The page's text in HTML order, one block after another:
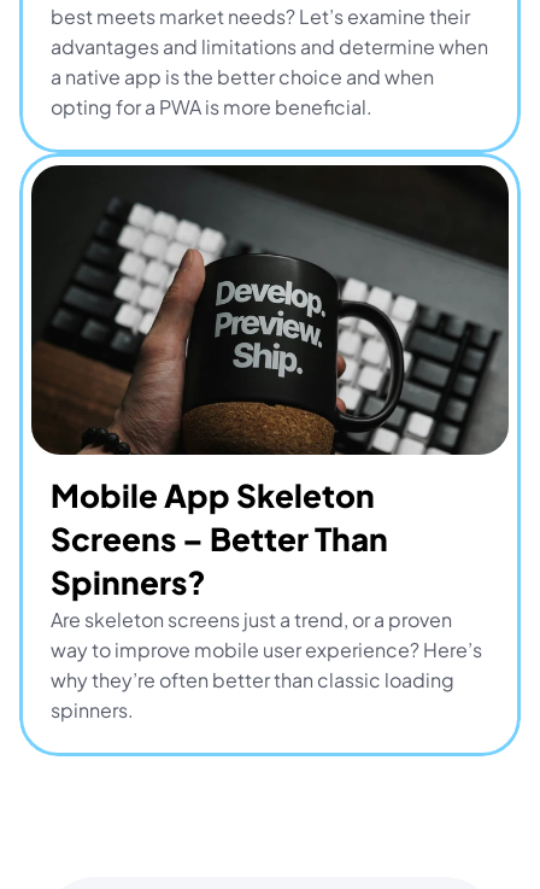
best meets market needs? Let’s examine their
advantages and limitations and determine when
a native app is the better choice and when
opting for a PWA is more beneficial.
Mobile App Skeleton
Screens – Better Than
Spinners?
Are skeleton screens just a trend, or a proven
way to improve mobile user experience? Here’s
why they’re often better than classic loading
spinners.